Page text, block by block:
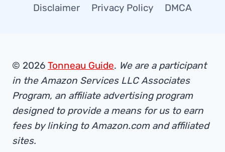
Disclaimer
Privacy Policy DMCA
© 2026 Tonneau Guide. We are a participant
in the Amazon Services LLC Associates
Program, an affiliate advertising program
designed to provide a means for us to earn
fees by linking to Amazon.com and affiliated
sites.